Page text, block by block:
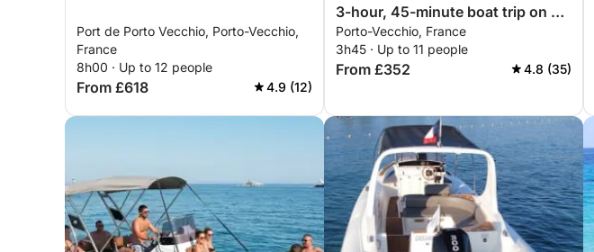
Port de Porto Vecchio, Porto-Vecchio,
France
8h00 · Up to 12 people
From £618 4.9 (12)
3-hour, 45-minute boat trip on a
speedboat
Porto-Vecchio, France
3h45 · Up to 11 people
From £352 4.8 (35)